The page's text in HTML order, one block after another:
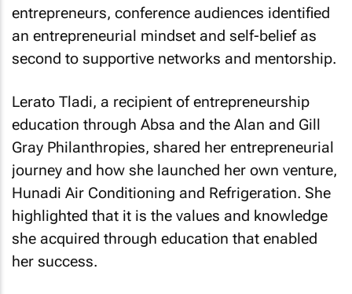
entrepreneurs, conference audiences identified
an entrepreneurial mindset and self-belief as
second to supportive networks and mentorship.
Lerato Tladi, a recipient of entrepreneurship
education through Absa and the Alan and Gill
Gray Philanthropies, shared her entrepreneurial
journey and how she launched her own venture,
Hunadi Air Conditioning and Refrigeration. She
highlighted that it is the values and knowledge
she acquired through education that enabled
her success.